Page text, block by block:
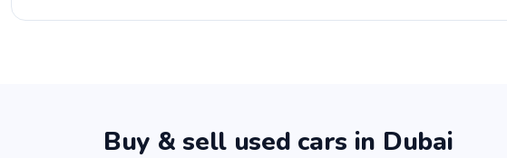
Buy & sell used cars in Dubai